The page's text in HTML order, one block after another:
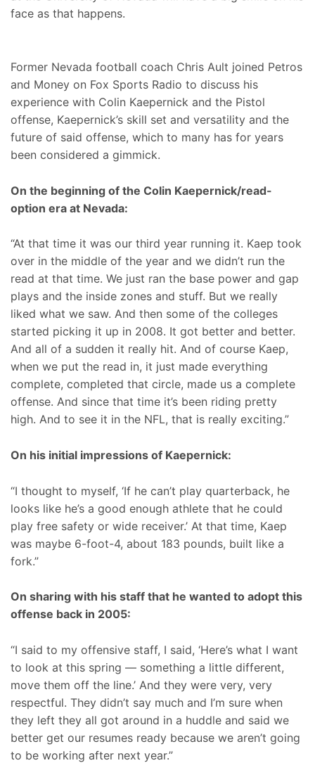
face as that happens.
Former Nevada football coach Chris Ault joined Petros
and Money on Fox Sports Radio to discuss his
experience with Colin Kaepernick and the Pistol
offense, Kaepernick’s skill set and versatility and the
future of said offense, which to many has for years
been considered a gimmick.
On the beginning of the Colin Kaepernick/read-
option era at Nevada:
“At that time it was our third year running it. Kaep took
over in the middle of the year and we didn’t run the
read at that time. We just ran the base power and gap
plays and the inside zones and stuff. But we really
liked what we saw. And then some of the colleges
started picking it up in 2008. It got better and better.
And all of a sudden it really hit. And of course Kaep,
when we put the read in, it just made everything
complete, completed that circle, made us a complete
offense. And since that time it’s been riding pretty
high. And to see it in the NFL, that is really exciting.”
On his initial impressions of Kaepernick:
“I thought to myself, ‘If he can’t play quarterback, he
looks like he’s a good enough athlete that he could
play free safety or wide receiver.’ At that time, Kaep
was maybe 6-foot-4, about 183 pounds, built like a
fork.”
On sharing with his staff that he wanted to adopt this
offense back in 2005:
“I said to my offensive staff, I said, ‘Here’s what I want
to look at this spring — something a little different,
move them off the line.’ And they were very, very
respectful. They didn’t say much and I’m sure when
they left they all got around in a huddle and said we
better get our resumes ready because we aren’t going
to be working after next year.”